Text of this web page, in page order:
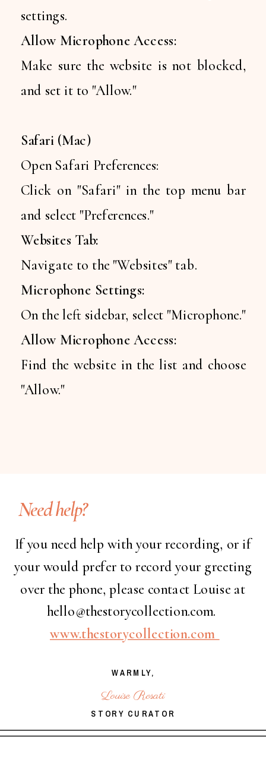
settings.
Allow Microphone Access:
Make sure the website is not blocked,
and set it to "Allow."
Safari (Mac)
Open Safari Preferences:
Click on "Safari" in the top menu bar
and select "Preferences."
Websites Tab:
Navigate to the "Websites" tab.
Microphone Settings:
On the left sidebar, select "Microphone."
Allow Microphone Access:
Find the website in the list and choose
"Allow."
Need help?
If you need help with your recording, or if
your would prefer to record your greeting
over the phone, please contact Louise at
hello@thestorycollection.com.
www.thestorycollection.com
WARMLY,
Louise Rosati
STORY CURATOR